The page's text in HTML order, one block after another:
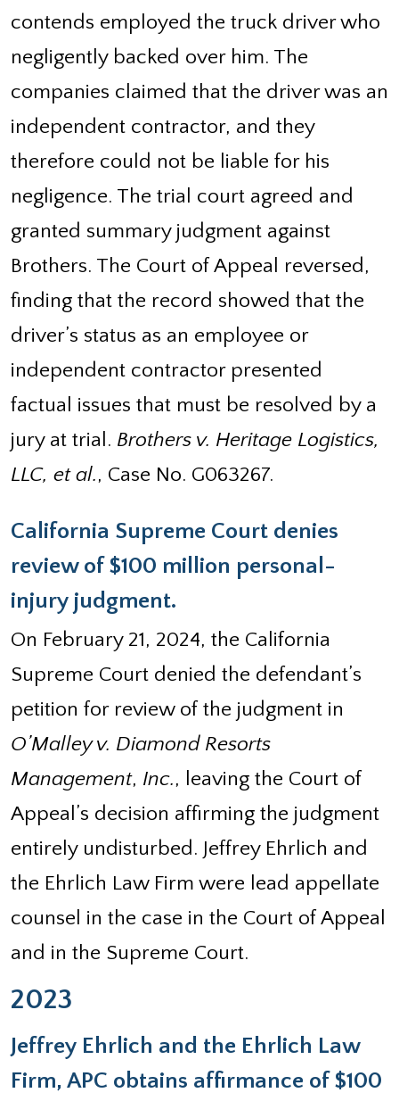
contends employed the truck driver who
negligently backed over him. The
companies claimed that the driver was an
independent contractor, and they
therefore could not be liable for his
negligence. The trial court agreed and
granted summary judgment against
Brothers. The Court of Appeal reversed,
finding that the record showed that the
driver’s status as an employee or
independent contractor presented
factual issues that must be resolved by a
jury at trial. Brothers v. Heritage Logistics,
LLC, et al., Case No. G063267.
California Supreme Court denies
review of $100 million personal-
injury judgment.
On February 21, 2024, the California
Supreme Court denied the defendant’s
petition for review of the judgment in
O’Malley v. Diamond Resorts
Management, Inc., leaving the Court of
Appeal’s decision affirming the judgment
entirely undisturbed. Jeffrey Ehrlich and
the Ehrlich Law Firm were lead appellate
counsel in the case in the Court of Appeal
and in the Supreme Court.
2023
Jeffrey Ehrlich and the Ehrlich Law
Firm, APC obtains affirmance of $100